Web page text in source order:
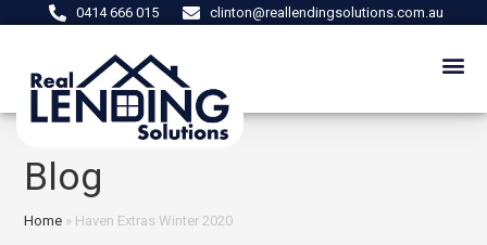
0414 666 015 clinton@reallendingsolutions.com.au
Blog
Home » Haven Extras Winter 2020